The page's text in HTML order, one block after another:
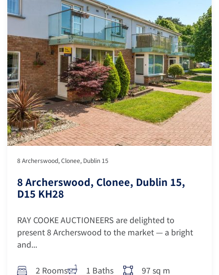
8 Archerswood, Clonee, Dublin 15
8 Archerswood, Clonee, Dublin 15,
D15 KH28
RAY COOKE AUCTIONEERS are delighted to
present 8 Archerswood to the market — a bright
and...
2 Rooms 1 Baths 97 sq m